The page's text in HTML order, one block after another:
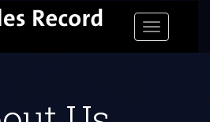
Toggle